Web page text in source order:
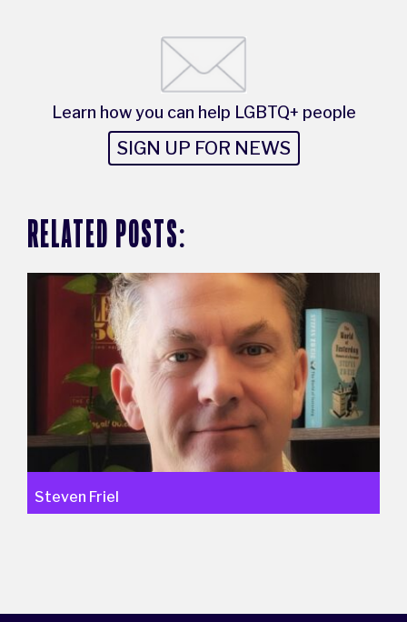
Learn how you can help LGBTQ+ people
SIGN UP FOR NEWS
RELATED POSTS:
Steven Friel